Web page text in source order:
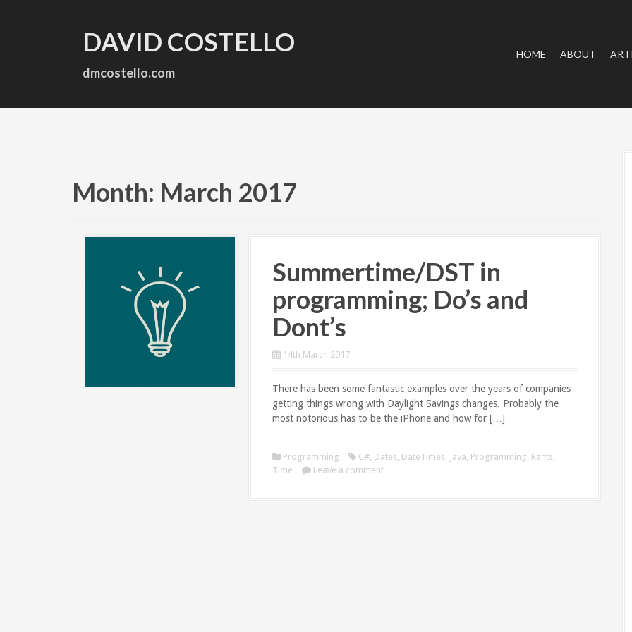
o
DAVID COSTELLO
dmcostello.com
HOME ABOUT
Month: March 2017
Summertime/DST in
programming; Do’s and
Dont’s
14th March 2017
There has been some fantastic examples over the years of companies
getting things wrong with Daylight Savings changes. Probably the
most notorious has to be the iPhone and how for […]
Programming C#, Dates, DateTimes, Java, Programming, Rants,
Time
Leave a comment